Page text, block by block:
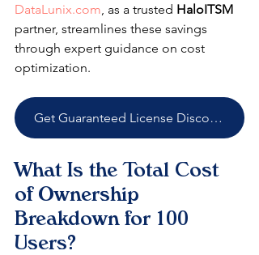
DataLunix.com , as a trusted HaloITSM
partner, streamlines these savings
through expert guidance on cost
optimization.
Get Guaranteed License Discounts
What Is the Total Cost
of Ownership
Breakdown for 100
Users?